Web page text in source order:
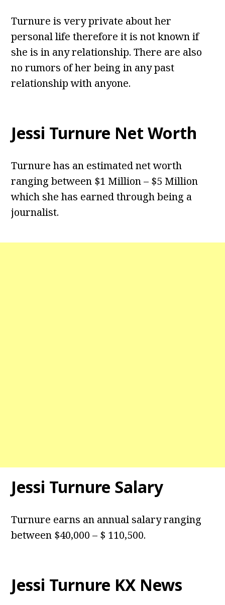
Turnure is very private about her
personal life therefore it is not known if
she is in any relationship. There are also
no rumors of her being in any past
relationship with anyone.
Jessi Turnure Net Worth
Turnure has an estimated net worth
ranging between $1 Million – $5 Million
which she has earned through being a
journalist.
Jessi Turnure Salary
Turnure earns an annual salary ranging
between $40,000 – $ 110,500.
Jessi Turnure KX News